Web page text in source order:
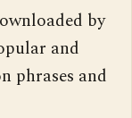
by
and
phrases and